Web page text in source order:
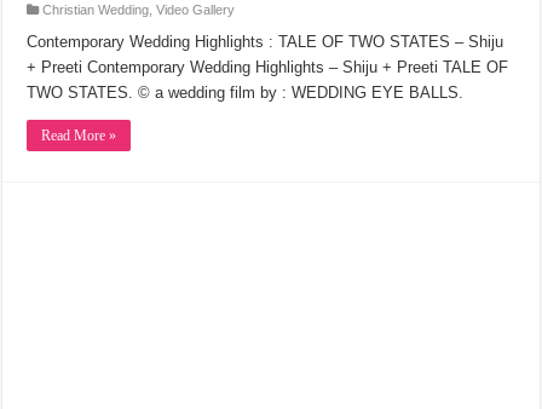
Christian Wedding ,Video Gallery
Contemporary Wedding Highlights : TALE OF TWO STATES – Shiju
+ Preeti Contemporary Wedding Highlights – Shiju + Preeti TALE OF
TWO STATES. © a wedding film by : WEDDING EYE BALLS.
Read More »